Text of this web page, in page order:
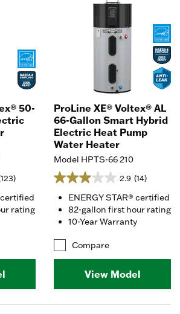
50-
certified
rating
ProLine XE® Voltex® AL
66-Gallon Smart Hybrid
Electric Heat Pump
Water Heater
Model HPTS-66 210
2.9 (14)
ENERGY STAR® certified
82-gallon first hour rating
10-Year Warranty
Compare
View Model